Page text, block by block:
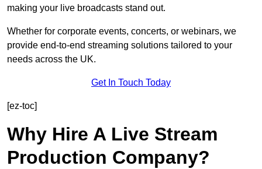
making your live broadcasts stand out.
Whether for corporate events, concerts, or webinars, we
provide end-to-end streaming solutions tailored to your
needs across the UK.
Get In Touch Today
[ez-toc]
Why Hire A Live Stream
Production Company?